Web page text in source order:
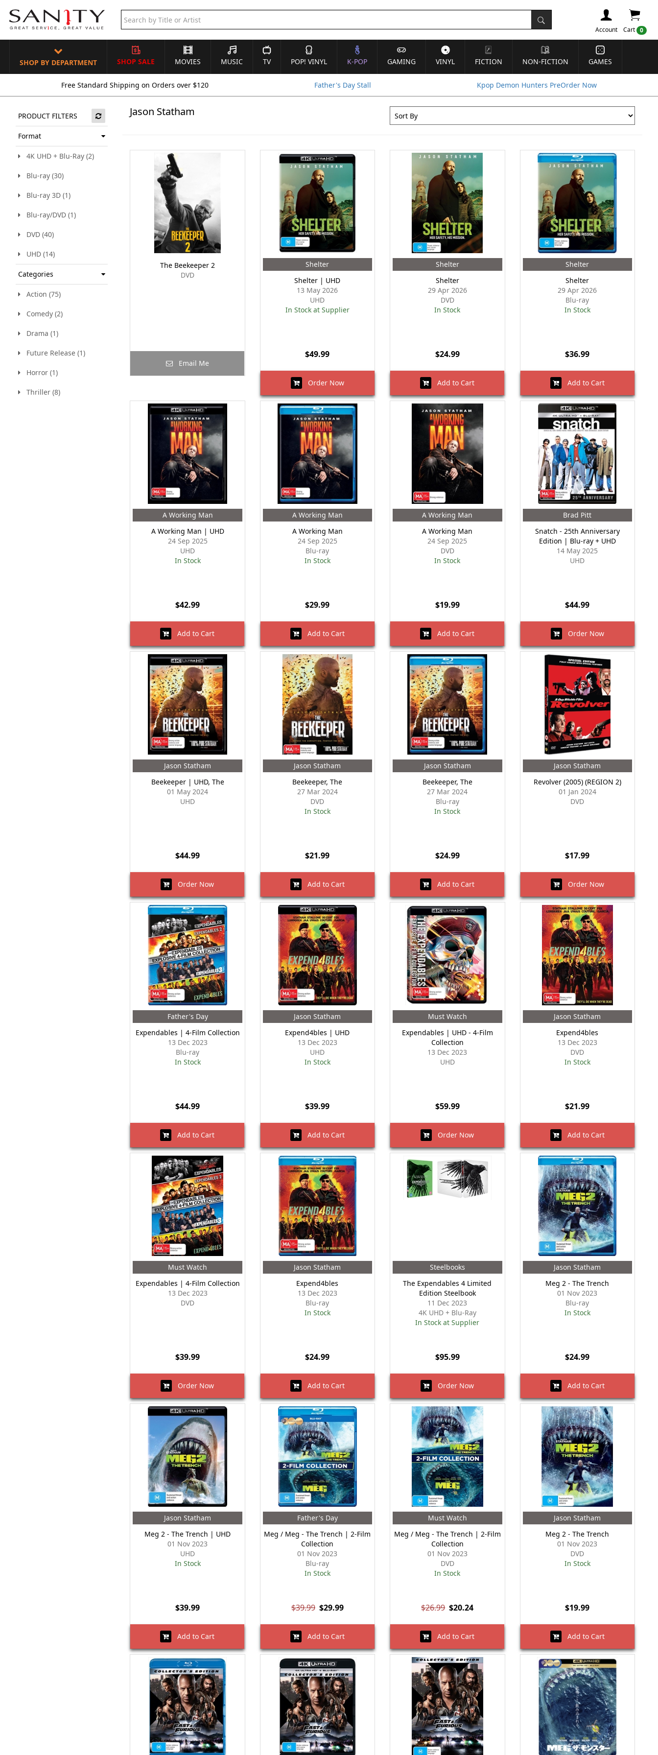
Cart 0
Account
SHOP BY DEPARTMENT SHOP SALE MOVIES MUSIC TV POP! VINYL K-POP GAMING VINYL FICTION NON-FICTION GAMES
Free Standard Shipping on Orders over $120 Father's Day Stall Kpop Demon Hunters PreOrder Now
PRODUCT FILTERS
Format
4K UHD + Blu-Ray (2)
Blu-ray (30)
Blu-ray 3D (1)
Blu-ray/DVD (1)
DVD (40)
UHD (14)
Categories
Action (75)
Comedy (2)
Drama (1)
Future Release (1)
Horror (1)
Thriller (8)
Jason Statham
The Beekeeper 2
DVD
Email Me
Shelter
Shelter | UHD
13 May 2026
UHD
In Stock at Supplier
$49.99
Order Now
Shelter
Shelter
29 Apr 2026
DVD
In Stock
$24.99
Add to Cart
Shelter
Shelter
29 Apr 2026
Blu-ray
In Stock
$36.99
Add to Cart
A Working Man
A Working Man | UHD
24 Sep 2025
UHD
In Stock
$42.99
Add to Cart
A Working Man
A Working Man
24 Sep 2025
Blu-ray
In Stock
$29.99
Add to Cart
A Working Man
A Working Man
24 Sep 2025
DVD
In Stock
$19.99
Add to Cart
Brad Pitt
Snatch - 25th Anniversary
Edition | Blu-ray + UHD
14 May 2025
UHD
$44.99
Order Now
Jason Statham
Beekeeper | UHD, The
01 May 2024
UHD
$44.99
Order Now
Jason Statham
Beekeeper, The
27 Mar 2024
DVD
In Stock
$21.99
Add to Cart
Jason Statham
Beekeeper, The
27 Mar 2024
Blu-ray
In Stock
$24.99
Add to Cart
Jason Statham
Revolver (2005) (REGION 2)
01 Jan 2024
DVD
$17.99
Order Now
Father's Day
Expendables | 4-Film Collection
13 Dec 2023
Blu-ray
In Stock
$44.99
Add to Cart
Jason Statham
Expend4bles | UHD
13 Dec 2023
UHD
In Stock
$39.99
Add to Cart
Must Watch
Expendables | UHD - 4-Film
Collection
13 Dec 2023
UHD
$59.99
Order Now
Jason Statham
Expend4bles
13 Dec 2023
DVD
In Stock
$21.99
Add to Cart
Must Watch
Expendables | 4-Film Collection
13 Dec 2023
DVD
$39.99
Order Now
Jason Statham
Expend4bles
13 Dec 2023
Blu-ray
In Stock
$24.99
Add to Cart
Steelbooks
The Expendables 4 Limited
Edition Steelbook
11 Dec 2023
4K UHD + Blu-Ray
In Stock at Supplier
$95.99
Order Now
Jason Statham
Meg 2 - The Trench
01 Nov 2023
Blu-ray
In Stock
$24.99
Add to Cart
Jason Statham
Meg 2 - The Trench | UHD
01 Nov 2023
UHD
In Stock
$39.99
Add to Cart
Father's Day
Meg / Meg - The Trench | 2-Film
Collection
01 Nov 2023
Blu-ray
In Stock
$39.99 $29.99
Add to Cart
Must Watch
Meg / Meg - The Trench | 2-Film
Collection
01 Nov 2023
DVD
In Stock
$26.99 $20.24
Add to Cart
Jason Statham
Meg 2 - The Trench
01 Nov 2023
DVD
In Stock
$19.99
Add to Cart